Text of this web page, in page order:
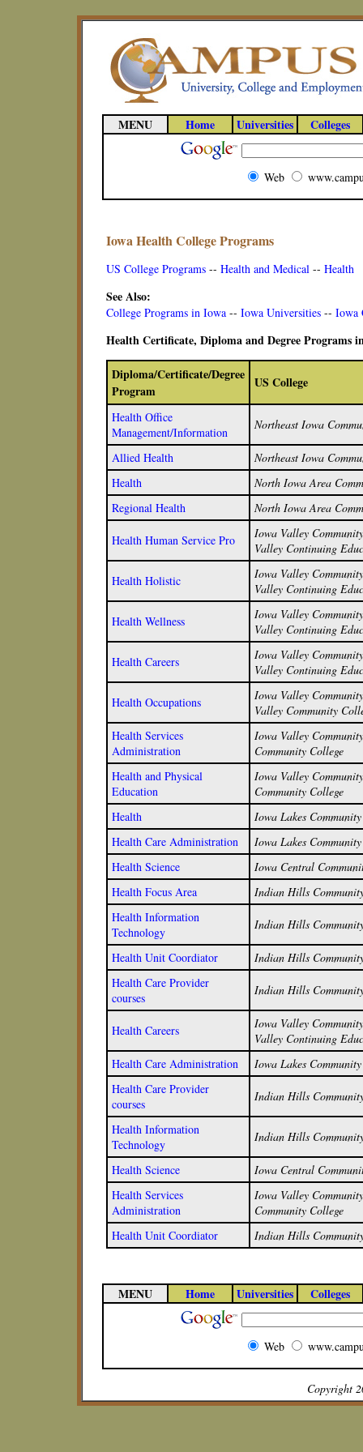
MENU Home Universities Colleges
Web
Iowa Health College Programs
US College Programs -- Health and Medical -- Health
See Also:
College Programs in Iowa -- Iowa Universities -- Iowa
Health Certificate, Diploma and Degree Programs
Diploma/Certificate/Degree
Program
US College
Health Office
Management/Information
Northeast Iowa
Allied Health
Northeast Iowa
Health
North Iowa Area
Regional Health
North Iowa Area
Health Human Service Pro
Iowa Valley
Valley Continuing
Health Holistic
Iowa Valley
Valley Continuing
Health Wellness
Iowa Valley
Valley Continuing
Health Careers
Iowa Valley
Valley Continuing
Health Occupations
Iowa Valley
Valley Community
Health Services
Administration
Iowa Valley
Community College
Health and Physical
Education
Iowa Valley
Community College
Health
Iowa Lakes
Health Care Administration
Iowa Lakes
Health Science
Iowa Central
Health Focus Area
Indian Hills
Health Information
Technology
Indian Hills
Health Unit Coordiator
Indian Hills
Health Care Provider
courses
Indian Hills
Health Careers
Iowa Valley
Valley Continuing
Health Care Administration
Iowa Lakes
Health Care Provider
courses
Indian Hills
Health Information
Technology
Indian Hills
Health Science
Iowa Central
Health Services
Administration
Iowa Valley
Community College
Health Unit Coordiator
Indian Hills
MENU Home Universities Colleges
Web
Copyright